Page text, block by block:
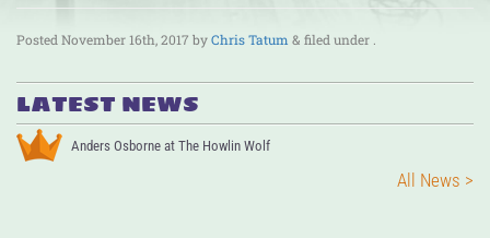
PostedNovember 16th, 2017 byChris Tatum & filed under .
LATEST NEWS
Anders Osborne at The Howlin Wolf
All News >